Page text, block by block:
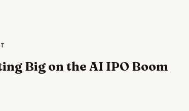
Big on the AI IPO Boom